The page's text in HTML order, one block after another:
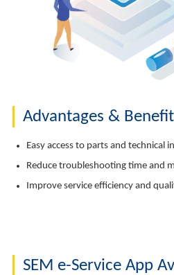
Advantages &
Easy access to parts and technical
Reduce troubleshooting time and
Improve service efficiency and
SEM e-Service App